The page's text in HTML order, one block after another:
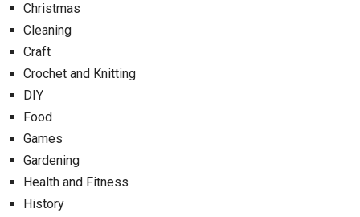
Christmas
Cleaning
Craft
Crochet and Knitting
DIY
Food
Games
Gardening
Health and Fitness
History